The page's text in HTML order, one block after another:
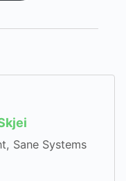
Sane Systems